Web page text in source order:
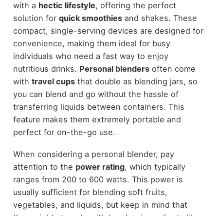
with a hectic lifestyle, offering the perfect
solution for quick smoothiesand shakes. These
compact, single-serving devices are designed for
convenience, making them ideal for busy
individuals who need a fast way to enjoy
nutritious drinks. Personal blendersoften come
with travel cupsthat double as blending jars, so
you can blend and go without the hassle of
transferring liquids between containers. This
feature makes them extremely portable and
perfect for on-the-go use.
When considering a personal blender, pay
attention to the power rating, which typically
ranges from 200 to 600 watts. This power is
usually sufficient for blending soft fruits,
vegetables, and liquids, but keep in mind that